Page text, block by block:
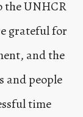
the UNHCR
grateful for
and the
and people
time